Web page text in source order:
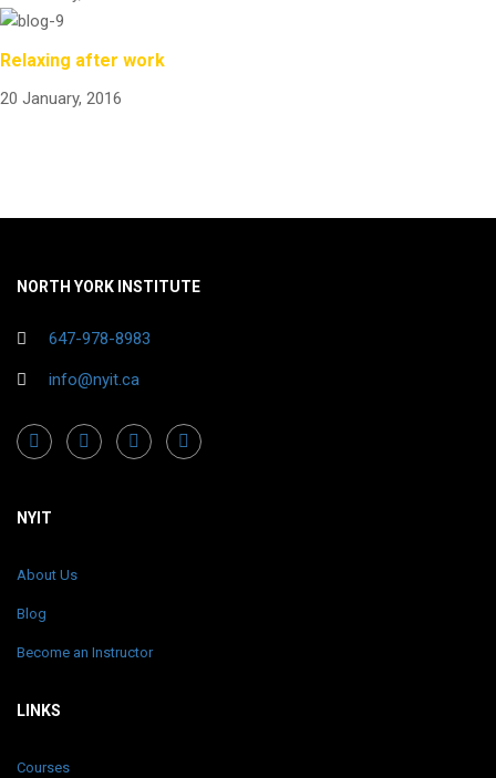
Relaxing after work
20 January, 2016
NORTH YORK INSTITUTE
647-978-8983
info@nyit.ca
NYIT
About Us
Blog
Become an Instructor
LINKS
Courses